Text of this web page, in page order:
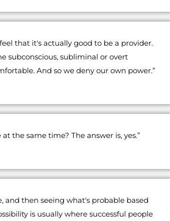
that it's actually good to be a provider.
subconscious, subliminal or overt
And so we deny our own power.”
the same time? The answer is, yes.”
and then seeing what's probable based
is usually where successful people